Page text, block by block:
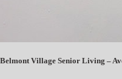
Belmont Village Senior Living –